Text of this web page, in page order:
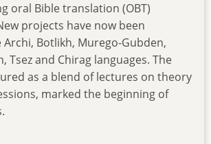
oral Bible translation (OBT)
projects have now been
Botlikh, Murego-Gubden,
Tsez and Chirag languages. The
as a blend of lectures on theory
marked the beginning of